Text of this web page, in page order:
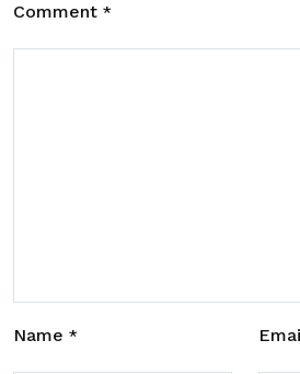
Comment *
Name *